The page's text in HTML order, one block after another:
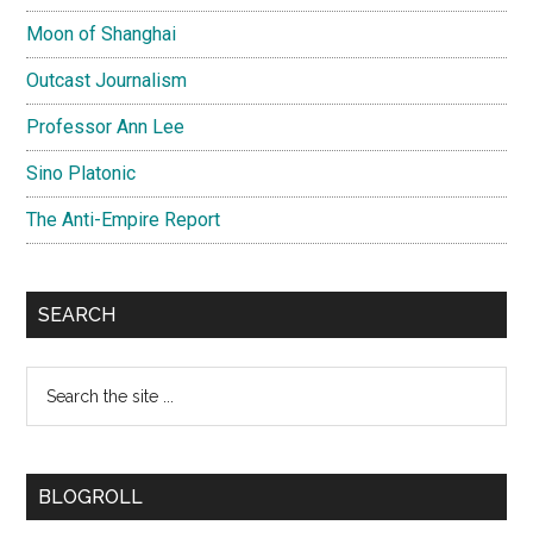
Moon of Shanghai
Outcast Journalism
Professor Ann Lee
Sino Platonic
The Anti-Empire Report
SEARCH
...
BLOGROLL